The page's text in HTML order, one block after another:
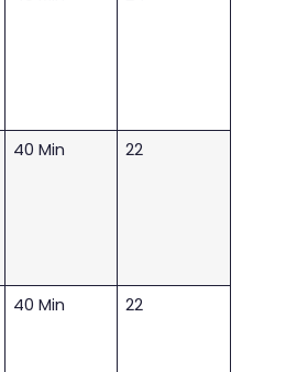
40 Min 22
40 Min 22